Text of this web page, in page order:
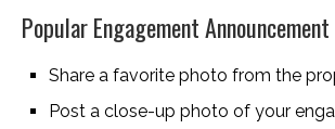
Popular Engagement
Share a favorite photo from the
Post a close-up photo of your